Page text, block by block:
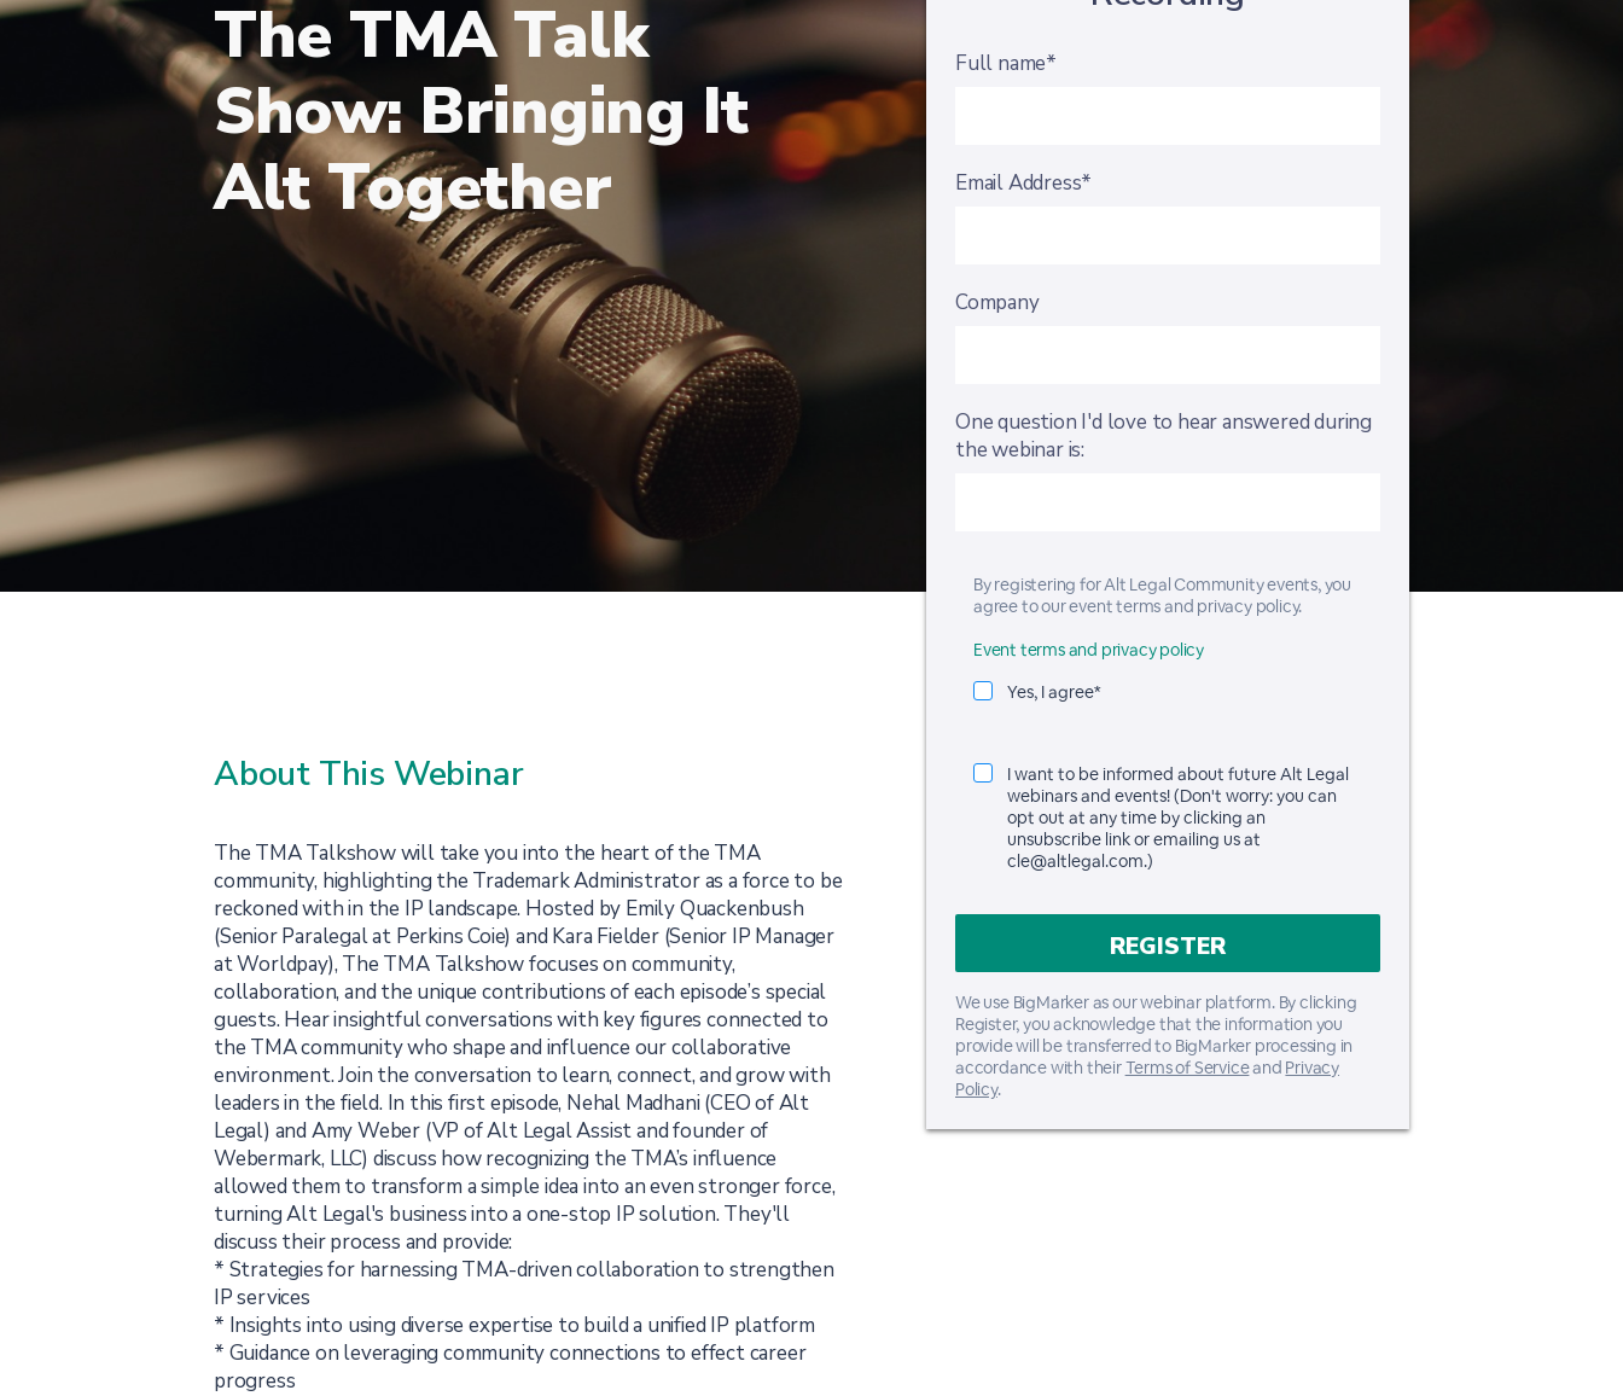
The TMA Talk
Show: Bringing It
Alt Together
Full name*
Email Address*
Company
One question I'd love to hear answered during
the webinar is:
By registering for Alt Legal Community events, you
agree to our event terms and privacy policy.
Event terms and privacy policy
Yes, I agree*
I want to be informed about future Alt Legal
webinars and events! (Don't worry: you can
opt out at any time by clicking an
unsubscribe link or emailing us at
cle@altlegal.com.)
We use BigMarker as our webinar platform. By clicking
Register, you acknowledge that the information you
provide will be transferred to BigMarker processing in
accordance with theirTerms of Serviceand Privacy
Policy.
About This Webinar
The TMA Talkshow will take you into the heart of the TMA
community, highlighting the Trademark Administrator as a force to be
reckoned with in the IP landscape. Hosted by Emily Quackenbush
(Senior Paralegal at Perkins Coie) and Kara Fielder (Senior IP Manager
at Worldpay), The TMA Talkshow focuses on community,
collaboration, and the unique contributions of each episode’s special
guests. Hear insightful conversations with key figures connected to
the TMA community who shape and influence our collaborative
environment. Join the conversation to learn, connect, and grow with
leaders in the field. In this first episode, Nehal Madhani (CEO of Alt
Legal) and Amy Weber (VP of Alt Legal Assist and founder of
Webermark, LLC) discuss how recognizing the TMA’s influence
allowed them to transform a simple idea into an even stronger force,
turning Alt Legal's business into a one-stop IP solution. They'll
discuss their process and provide:
* Strategies for harnessing TMA-driven collaboration to strengthen
IP services
* Insights into using diverse expertise to build a unified IP platform
* Guidance on leveraging community connections to effect career
progress